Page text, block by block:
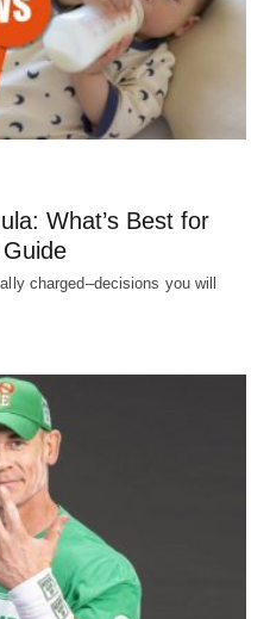
What’s Best for
Guide
charged–decisions you will